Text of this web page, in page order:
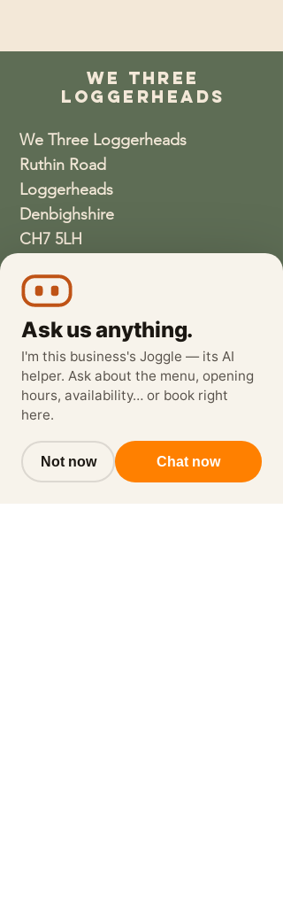
We Three
Loggerheads
We Three Loggerheads
Ruthin Road
Loggerheads
Denbighshire
CH7 5LH
wethreeloggerheads@gmail.com
Ask us anything.
I'm this business's Joggle — its AI
helper. Ask about the menu, opening
hours, availability… or book right
here.
Not now Chat now